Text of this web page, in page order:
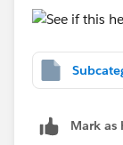
Mark as